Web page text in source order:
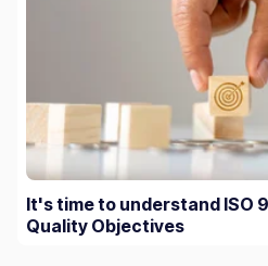
It's time to understand ISO
Quality Objectives